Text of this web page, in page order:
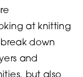
at knitting
down
and